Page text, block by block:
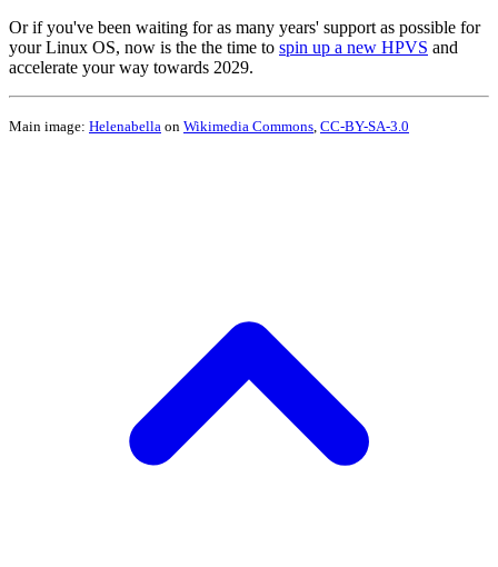
Or if you've been waiting for as many years' support as possible for
your Linux OS, now is the the time to spin up a new HPVS and
accelerate your way towards 2029.
Main image: Helenabella on Wikimedia Commons CC-BY-SA-3.0